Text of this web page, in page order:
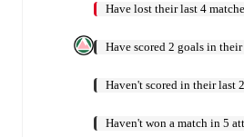
Have lost their last 4
Have scored 2 goals in
Haven't scored in their last
Haven't won a match in 5